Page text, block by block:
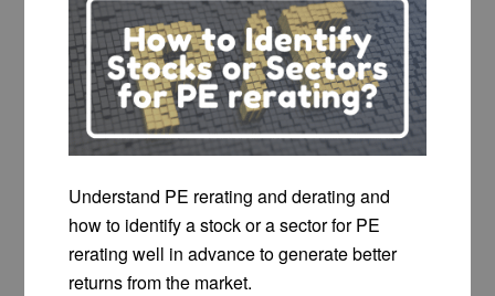
Understand PE rerating and derating and
how to identify a stock or a sector for PE
rerating well in advance to generate better
returns from the market.